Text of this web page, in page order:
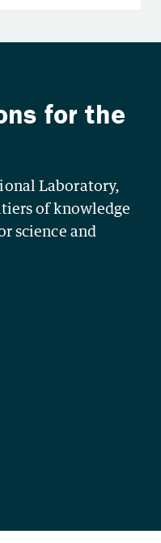
Laboratory,
of knowledge
science and